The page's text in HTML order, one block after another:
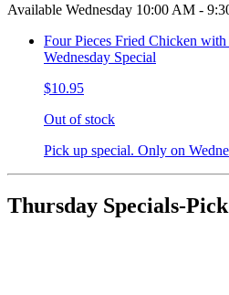
Available Wednesday 10:00 AM -
Four Pieces Fried Chicken
Wednesday Special
$10.95
Out of stock
Pick up special. Only on
Thursday Specials-